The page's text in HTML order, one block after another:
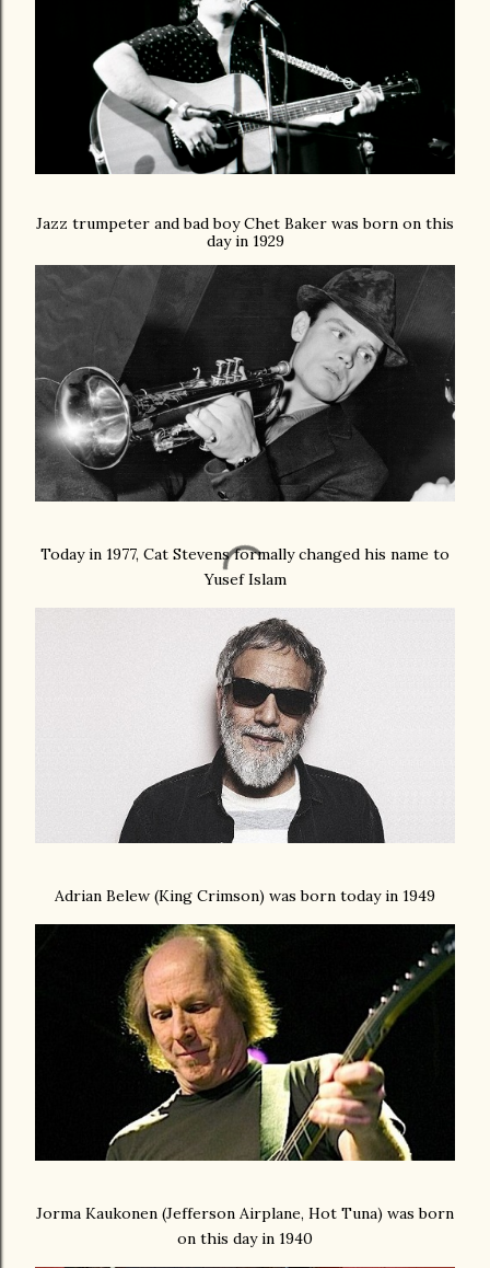
Jazz trumpeter and bad boy Chet Baker was born on this
day in 1929
Today in 1977, Cat Stevens formally changed his name to
Yusef Islam
Adrian Belew (King Crimson) was born today in 1949
Jorma Kaukonen (Jefferson Airplane, Hot Tuna) was born
on this day in 1940